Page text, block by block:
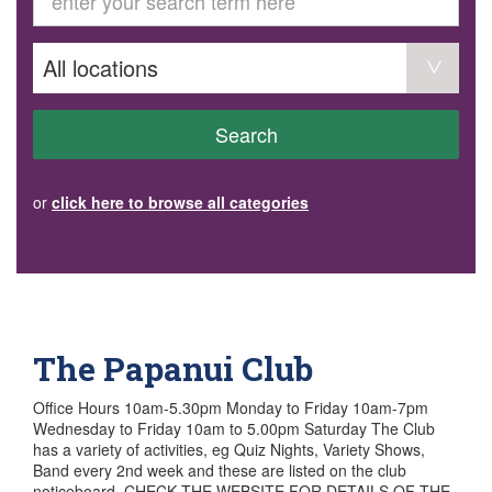
Volunteer
Become a member
Donate or make a bequest
AVS record of visits form
COURSES AND GROUPS
“Staying Safe” Driving Course
Steady as You Go – Falls Prevention
EVENTS
Community Health Team Client Referral
Search
or click here to browse all categories
The Papanui Club
Office Hours 10am-5.30pm Monday to Friday 10am-7pm
Wednesday to Friday 10am to 5.00pm Saturday The Club
has a variety of activities, eg Quiz Nights, Variety Shows,
Band every 2nd week and these are listed on the club